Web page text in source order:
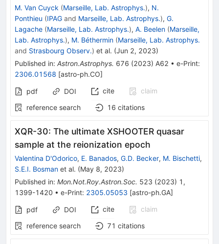
M. Van Cuyck (Marseille, Lab. Astrophys.), N.
Ponthieu (IPAG and Marseille, Lab. Astrophys.), G.
Lagache (Marseille, Lab. Astrophys.), A. Beelen (Marseille,
Lab. Astrophys.), M. Béthermin (Marseille, Lab. Astrophys.
and Strasbourg Observ.) et al. (Jun 2, 2023)
Published in: Astron.Astrophys. 676 (2023) A62 • e-Print:
2306.01568 [astro-ph.CO]
pdf DOI cite
claim
reference search
16 citations
XQR-30: The ultimate XSHOOTER quasar
sample at the reionization epoch
Valentina D'Odorico, E. Banados, G.D. Becker, M. Bischetti,
S.E.I. Bosman et al. (May 8, 2023)
Published in: Mon.Not.Roy.Astron.Soc. 523 (2023) 1 ,
1399-1420 • e-Print: 2305.05053 [astro-ph.GA]
pdf DOI cite
claim
reference search
71 citations